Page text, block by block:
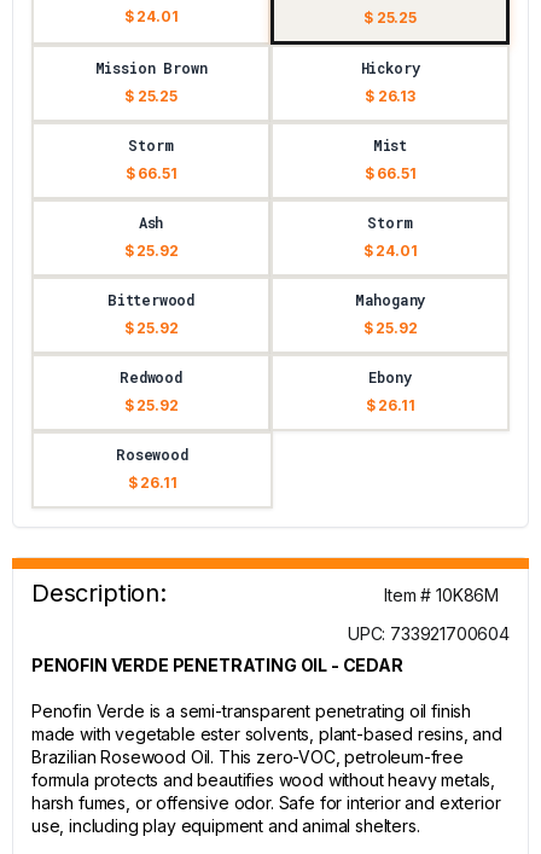
$ 24.01 $ 25.25
Mission Brown
$ 25.25
Hickory
$ 26.13
Storm
$ 66.51
Mist
$ 66.51
Ash
$ 25.92
Storm
$ 24.01
Bitterwood
$ 25.92
Mahogany
$ 25.92
Redwood
$ 25.92
Ebony
$ 26.11
Rosewood
$ 26.11
Description:
Item # 10K86M
UPC: 733921700604
PENOFIN VERDE PENETRATING OIL - CEDAR
Penofin Verde is a semi-transparent penetrating oil finish
made with vegetable ester solvents, plant-based resins, and
Brazilian Rosewood Oil. This zero-VOC, petroleum-free
formula protects and beautifies wood without heavy metals,
harsh fumes, or offensive odor. Safe for interior and exterior
use, including play equipment and animal shelters.